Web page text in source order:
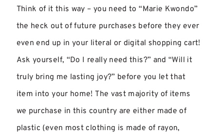
Think of it this way – you need to “Marie Kwondo”
the heck out of future purchases before they ever
even end up in your literal or digital shopping cart!
Ask yourself, “Do I really need this?” and “Will it
truly bring me lasting joy?” before you let that
item into your home! The vast majority of items
we purchase in this country are either made of
plastic (even most clothing is made of rayon,